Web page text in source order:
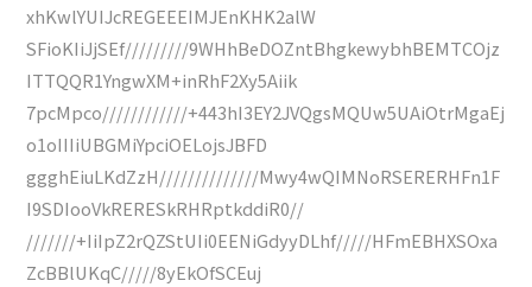
xhKwlYUIJcREGEEEIMJEnKHK2alW
SFioKIiJjSEf/////////9WHhBeDOZntBhgkewybhBEMTCOjz
ITTQQR1YngwXM+inRhF2Xy5Aiik
7pcMpco////////////+443hI3EY2JVQgsMQUw5UAiOtrMgaEj
o1oIIIiUBGMiYpciOELojsJBFD
ggghEiuLKdZzH//////////////Mwy4wQIMNoRSERERHFn1F
I9SDIooVkRERESkRHRptkddiR0//
///////+IiIpZ2rQZStUIi0EENiGdyyDLhf/////HFmEBHXSOxa
ZcBBlUKqC/////8yEkOfSCEuj